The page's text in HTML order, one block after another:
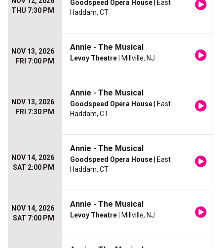
THU 7:30 PM
Goodspeed Opera House | East
Haddam, CT
NOV 13, 2026
FRI 7:00 PM
Annie - The Musical
Levoy Theatre | Millville, NJ
NOV 13, 2026
FRI 7:30 PM
Annie - The Musical
Goodspeed Opera House | East
Haddam, CT
NOV 14, 2026
SAT 2:00 PM
Annie - The Musical
Goodspeed Opera House | East
Haddam, CT
NOV 14, 2026
SAT 7:00 PM
Annie - The Musical
Levoy Theatre | Millville, NJ